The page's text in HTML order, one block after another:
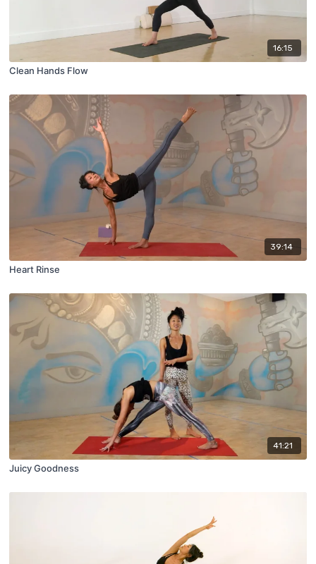
16:15
Clean Hands Flow
39:14
Heart Rinse
41:21
Juicy Goodness